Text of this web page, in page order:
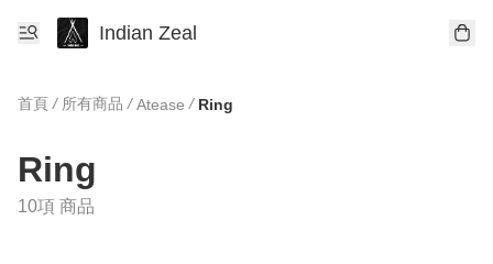
Indian Zeal
首頁 / 所有商品 / Atease / Ring
Ring
10項 商品